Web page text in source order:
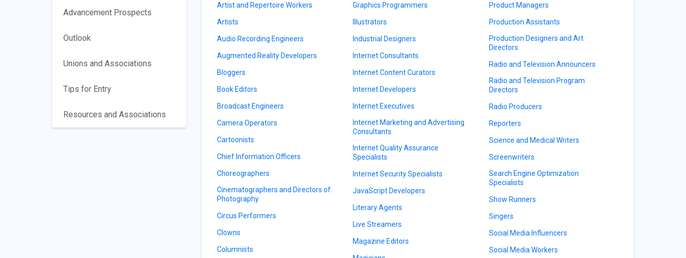
Advancement Prospects
Outlook
Unions and Associations
Tips for Entry
Resources and Associations
Artist and Repertoire Workers
Artists
Audio Recording Engineers
Augmented Reality Developers
Bloggers
Book Editors
Broadcast Engineers
Camera Operators
Cartoonists
Chief Information Officers
Choreographers
Cinematographers and Directors of
Photography
Circus Performers
Clowns
Columnists
Graphics Programmers
Illustrators
Industrial Designers
Internet Consultants
Internet Content Curators
Internet Developers
Internet Executives
Internet Marketing and Advertising
Consultants
Internet Quality Assurance
Specialists
Internet Security Specialists
JavaScript Developers
Literary Agents
Live Streamers
Magazine Editors
Product Managers
Production Assistants
Production Designers and Art
Directors
Radio and Television Announcers
Radio and Television Program
Directors
Radio Producers
Reporters
Science and Medical Writers
Screenwriters
Search Engine Optimization
Specialists
Show Runners
Singers
Social Media Influencers
Social Media Workers